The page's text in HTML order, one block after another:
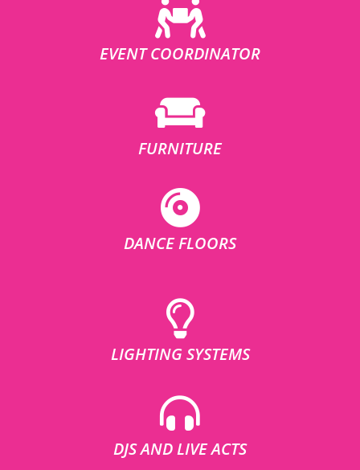
EVENT COORDINATOR
FURNITURE
DANCE FLOORS
LIGHTING SYSTEMS
DJS AND LIVE ACTS